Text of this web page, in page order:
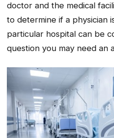
doctor and the medical
to determine if a physician
particular hospital can be
question you may need an